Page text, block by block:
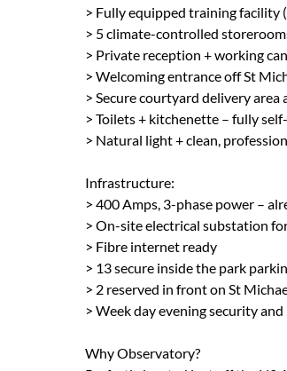
> Fully equipped training facility
> 5 climate-controlled
> Private reception + working
> Welcoming entrance off St
> Secure courtyard delivery area
> Toilets + kitchenette – fully
> Natural light + clean,
Infrastructure:
> 400 Amps, 3-phase power –
> On-site electrical substation
> Fibre internet ready
> 13 secure inside the park
> 2 reserved in front on St
> Week day evening security
Why Observatory?